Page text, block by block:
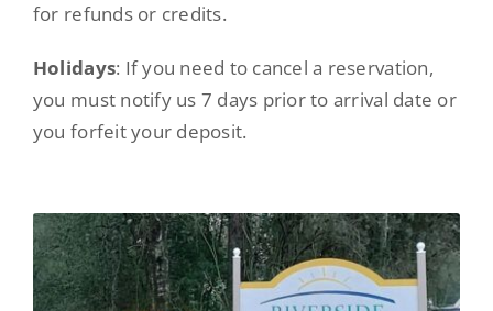
for refunds or credits.
Holidays: If you need to cancel a reservation,
you must notify us 7 days prior to arrival date or
you forfeit your deposit.